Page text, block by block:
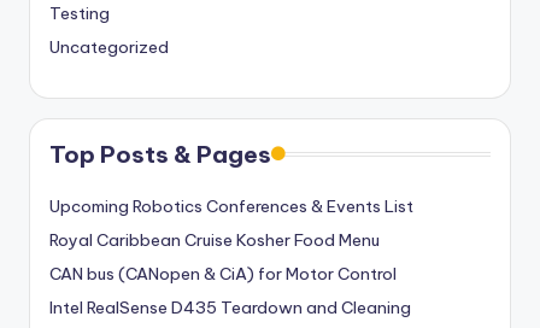
Testing
Uncategorized
Top Posts & Pages
Upcoming Robotics Conferences & Events List
Royal Caribbean Cruise Kosher Food Menu
CAN bus (CANopen & CiA) for Motor Control
Intel RealSense D435 Teardown and Cleaning